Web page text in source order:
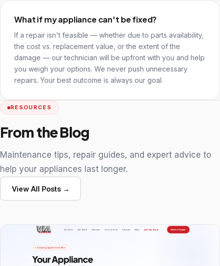
What if my appliance can't be fixed?
If a repair isn't feasible — whether due to parts availability,
the cost vs. replacement value, or the extent of the
damage — our technician will be upfront with you and help
you weigh your options. We never push unnecessary
repairs. Your best outcome is always our goal.
RESOURCES
From the Blog
Maintenance tips, repair guides, and expert advice to
help your appliances last longer.
View All Posts →